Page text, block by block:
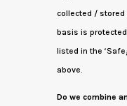
collected / stored
basis is
listed in the
above.
Do we combine